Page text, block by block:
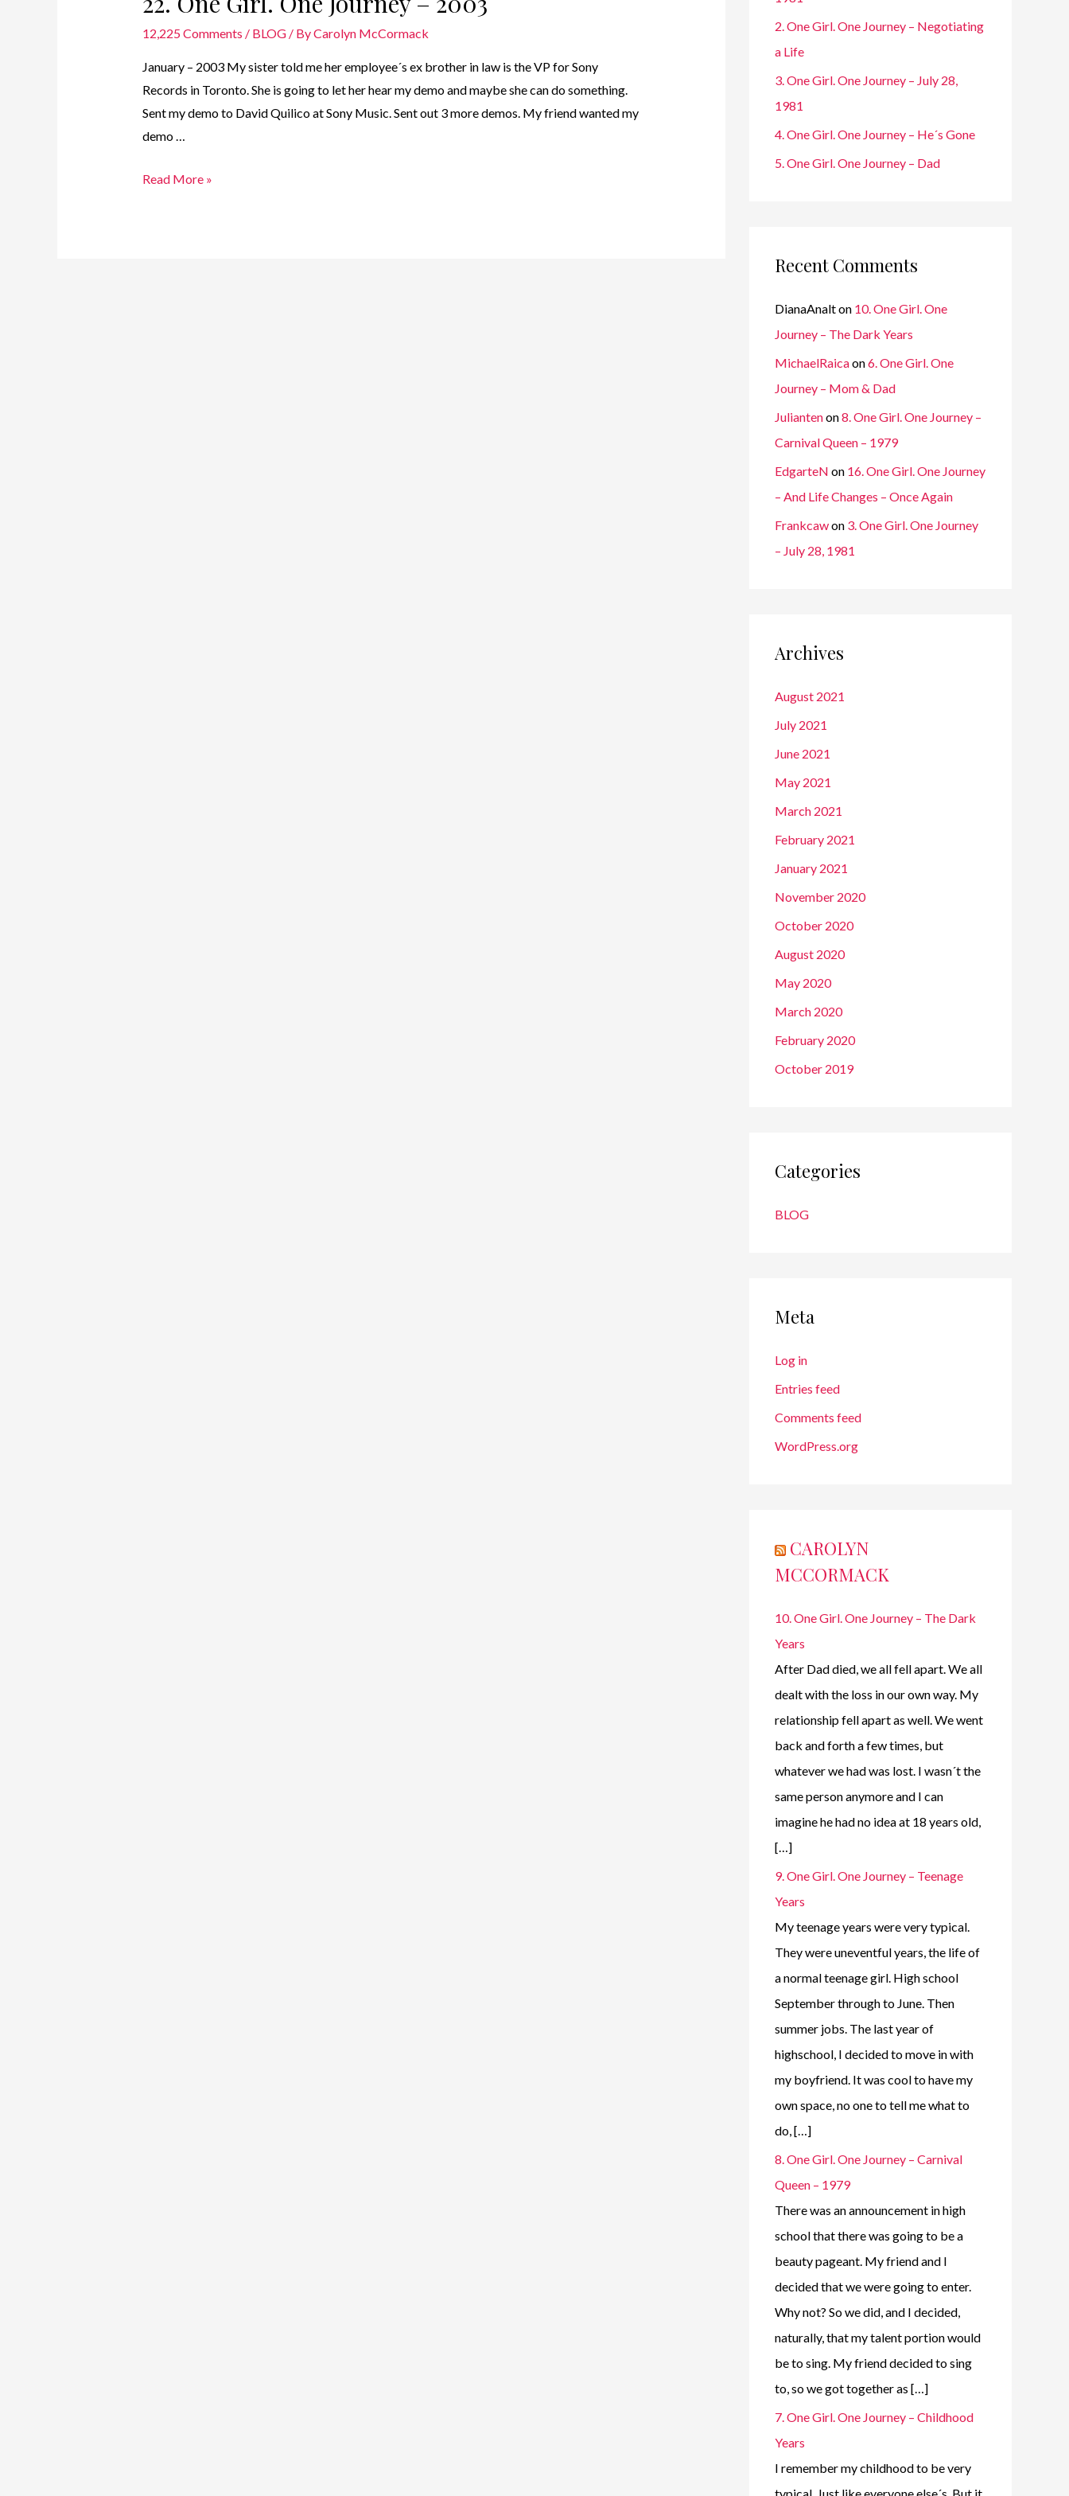
12,225 Comments / BLOG/ ByCarolyn McCormack
January – 2003 My sister told me her employee´s ex brother in law is the VP for Sony
Records in Toronto. She is going to let her hear my demo and maybe she can do something.
Sent my demo to David Quilico at Sony Music. Sent out 3 more demos. My friend wanted my
demo …
22.
Read More »
2. One Girl. One Journey – Negotiating
a Life
3. One Girl. One Journey – July 28,
1981
4. One Girl. One Journey – He´s Gone
5. One Girl. One Journey – Dad
Recent Comments
DianaAnalton 10. One Girl. One
Journey – The Dark Years
MichaelRaicaon6. One Girl. One
Journey – Mom & Dad
Juliantenon8. One Girl. One Journey –
Carnival Queen – 1979
EdgarteN on 16. One Girl. One Journey
– And Life Changes – Once Again
Frankcawon 3. One Girl. One Journey
– July 28, 1981
Archives
August 2021
July 2021
June 2021
May 2021
March 2021
February 2021
January 2021
November 2020
October 2020
August 2020
May 2020
March 2020
February 2020
October 2019
Categories
BLOG
Meta
Log in
Entries feed
Comments feed
WordPress.org
CAROLYN
MCCORMACK
10. One Girl. One Journey – The Dark
Years
After Dad died, we all fell apart. We all
dealt with the loss in our own way. My
relationship fell apart as well. We went
back and forth a few times, but
whatever we had was lost. I wasn´t the
same person anymore and I can
imagine he had no idea at 18 years old,
[…]
9. One Girl. One Journey – Teenage
Years
My teenage years were very typical.
They were uneventful years, the life of
a normal teenage girl. High school
September through to June. Then
summer jobs. The last year of
highschool, I decided to move in with
my boyfriend. It was cool to have my
own space, no one to tell me what to
do, […]
8. One Girl. One Journey – Carnival
Queen – 1979
There was an announcement in high
school that there was going to be a
beauty pageant. My friend and I
decided that we were going to enter.
Why not? So we did, and I decided,
naturally, that my talent portion would
be to sing. My friend decided to sing
to, so we got together as […]
7. One Girl. One Journey – Childhood
Years
I remember my childhood to be very